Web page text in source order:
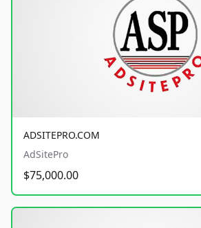
ADSITEPRO.COM
AdSitePro
$75,000.00